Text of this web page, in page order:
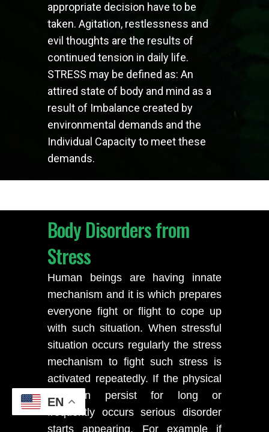
appropriate decision have to be
taken. Agitation, restlessness and
evil thoughts are the results of
continued tension in daily life.
STRESS may be defined as: An
attired state of body and mind as a
result of Imbalance created by
environmental demands and the
Individual Capacity to meet these
demands.
Body Disorders from
Stress
Human beings are having innate
mechanism and it is which prepares
everyone fight or flight to cope up
with such situation. When stressful
situation occurs regularly the stress
mechanism to fight such stress is
activated repeatedly. If the physical
condition persist for long or
frequently occurs serious disorder
starts appearing. For example if
EN